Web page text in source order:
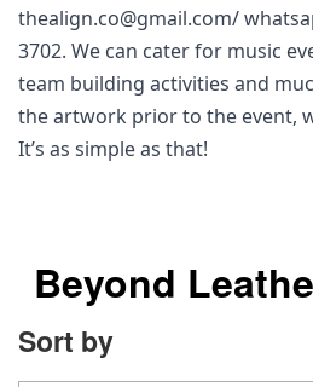
thealign.co@gmail.com/
3702. We can cater for music
team building activities and
the artwork prior to the event,
It’s as simple as that!
Beyond
Sort by